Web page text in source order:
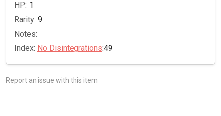
HP: 1
Rarity: 9
Notes:
Index: No Disintegrations:49
Report an issue with this item